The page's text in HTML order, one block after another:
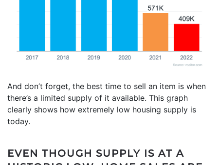
And don’t forget, the best time to sell an item is when
there’s a limited supply of it available. This graph
clearly shows how extremely low housing supply is
today.
EVEN THOUGH SUPPLY IS AT A